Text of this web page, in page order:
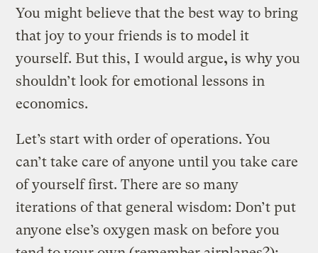
You might believe that the best way to bring
that joy to your friends is to model it
yourself. But this, I would argue,is why you
shouldn’t look for emotional lessons in
economics.
Let’s start with order of operations. You
can’t take care of anyone until you take care
of yourself first. There are so many
iterations of that general wisdom: Don’t put
anyone else’s oxygen mask on before you